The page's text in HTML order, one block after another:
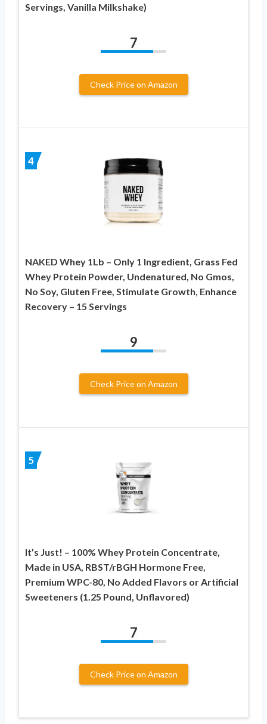
Servings, Vanilla Milkshake)
7
Check Price on Amazon
4
NAKED Whey 1Lb – Only 1 Ingredient, Grass Fed
Whey Protein Powder, Undenatured, No Gmos,
No Soy, Gluten Free, Stimulate Growth, Enhance
Recovery – 15 Servings
9
Check Price on Amazon
5
It’s Just! – 100% Whey Protein Concentrate,
Made in USA, RBST/rBGH Hormone Free,
Premium WPC-80, No Added Flavors or Artificial
Sweeteners (1.25 Pound, Unflavored)
7
Check Price on Amazon